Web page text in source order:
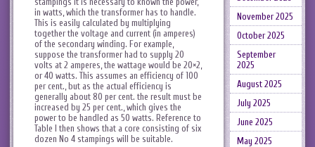
in watts, which the transformer has to handle.
This is easily calculated by multiplying
together the voltage and current (in amperes)
of the secondary winding. For example,
suppose the transformer had to supply 20
volts at 2 amperes, the wattage would be 20×2,
or 40 watts. This assumes an efficiency of 100
per cent., but as the actual efficiency is
generally about 80 per cent. the result must be
increased by 25 per cent., which gives the
power to be handled as 50 watts. Reference to
Table I then shows that a core consisting of six
dozen No 4 stampings will be suitable.
November 2025
October 2025
September
2025
August 2025
July 2025
June 2025
May 2025